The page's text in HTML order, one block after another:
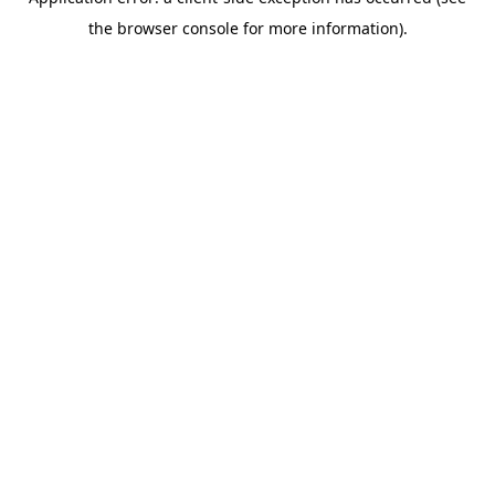
the browser console for more information).